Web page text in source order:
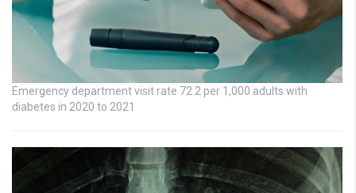
Emergency department visit rate 72.2 per 1,000 adults with
diabetes in 2020 to 2021